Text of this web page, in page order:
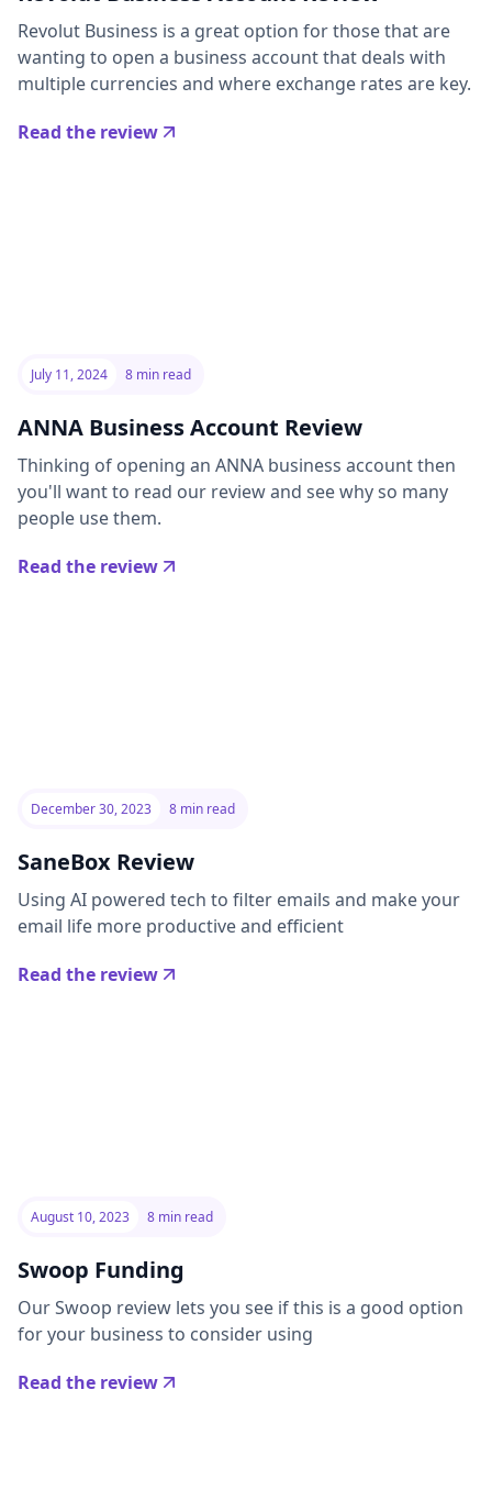
Revolut Business is a great option for those that are
wanting to open a business account that deals with
multiple currencies and where exchange rates are key.
Read the review
July 11, 2024 8 min read
ANNA Business Account Review
Thinking of opening an ANNA business account then
you'll want to read our review and see why so many
people use them.
Read the review
December 30, 2023 8 min read
SaneBox Review
Using AI powered tech to filter emails and make your
email life more productive and efficient
Read the review
August 10, 2023 8 min read
Swoop Funding
Our Swoop review lets you see if this is a good option
for your business to consider using
Read the review